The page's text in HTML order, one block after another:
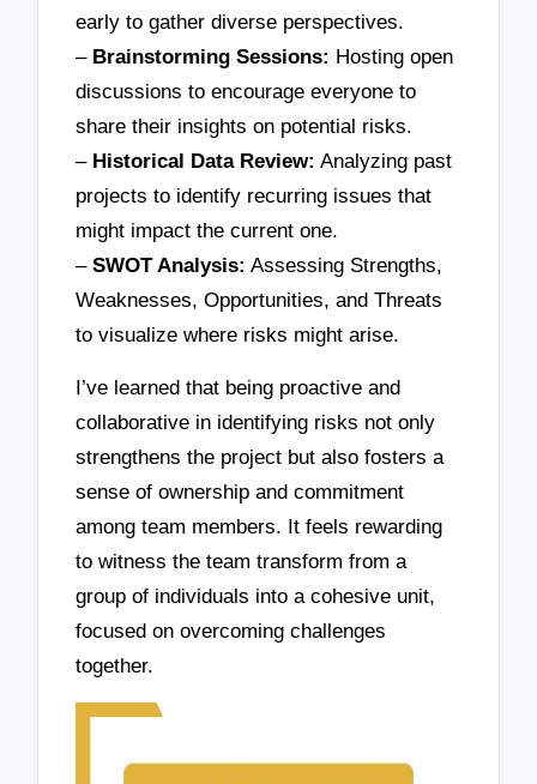
early to gather diverse perspectives.
– Brainstorming Sessions: Hosting open
discussions to encourage everyone to
share their insights on potential risks.
– Historical Data Review: Analyzing past
projects to identify recurring issues that
might impact the current one.
–SWOT Analysis: Assessing Strengths,
Weaknesses, Opportunities, and Threats
to visualize where risks might arise.
I’ve learned that being proactive and
collaborative in identifying risks not only
strengthens the project but also fosters a
sense of ownership and commitment
among team members. It feels rewarding
to witness the team transform from a
group of individuals into a cohesive unit,
focused on overcoming challenges
together.